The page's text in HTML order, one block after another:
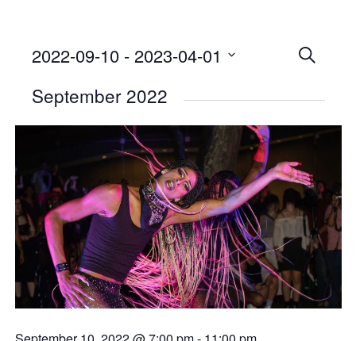
Events
and
Views
SEARCH
2022-09-10 - 2023-04-01
date.
September 2022